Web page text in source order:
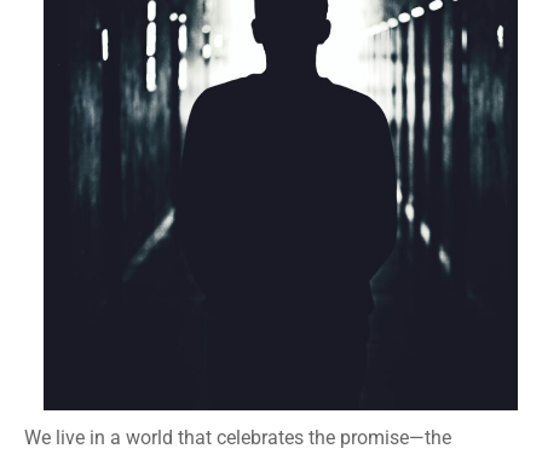
We live in a world that celebrates the promise—the